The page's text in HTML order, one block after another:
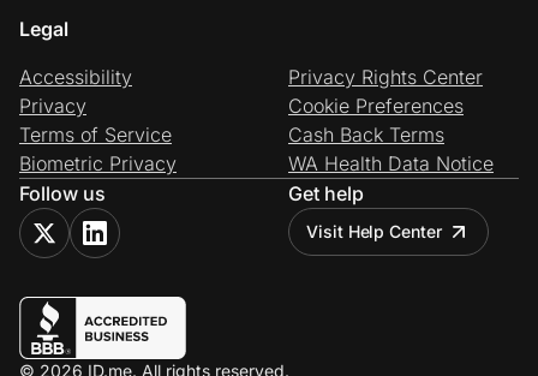
Legal
Accessibility
Privacy
Terms of Service
Biometric Privacy
Privacy Rights Center
Cookie Preferences
Cash Back Terms
WA Health Data Notice
Follow us
Get help
Visit Help Center
© 2026 ID.me. All rights reserved.